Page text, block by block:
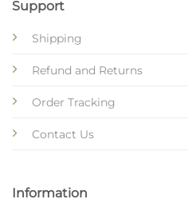
Support
Shipping
Refund and Returns
Order Tracking
Contact Us
Information